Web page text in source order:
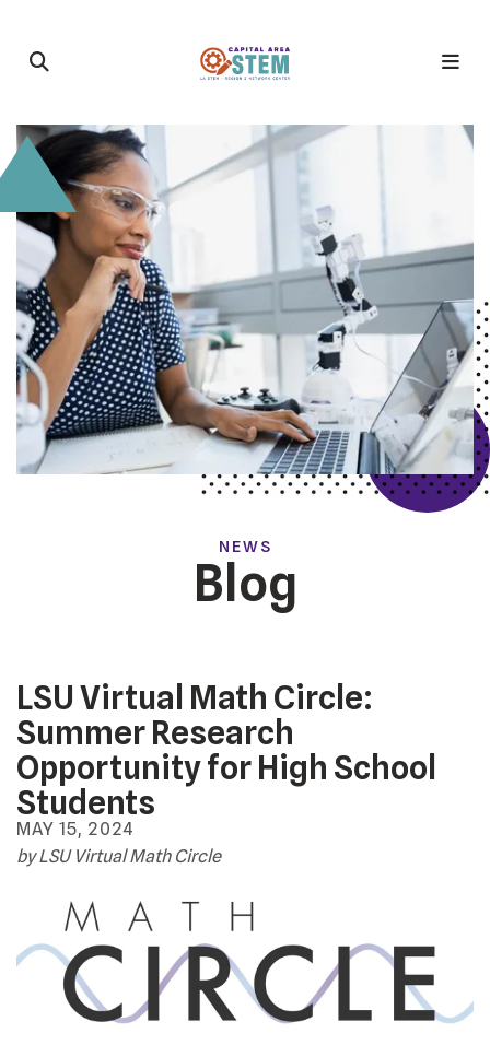
NEWS
Blog
MAY 15, 2024
LSU Virtual Math Circle:
Summer Research
Opportunity for High School
Students
by LSU Virtual Math Circle